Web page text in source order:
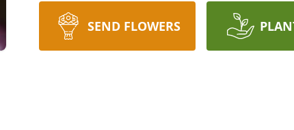
SEND FLOWERS